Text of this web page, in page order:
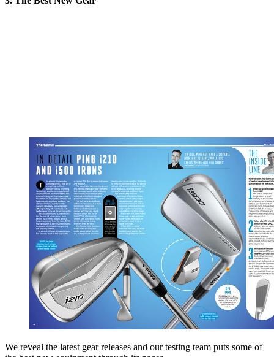
We reveal the latest gear releases and our testing team puts some of